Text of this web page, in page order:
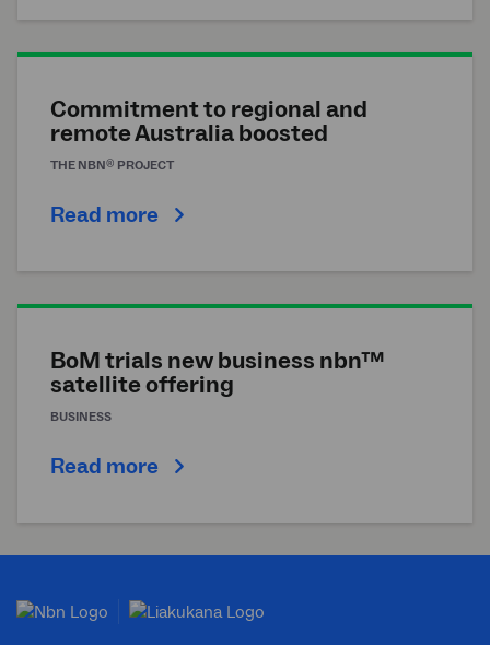
Commitment to regional and
remote Australia boosted
THE NBN® PROJECT
Read more
BoM trials new business nbn™
satellite offering
BUSINESS
Read more